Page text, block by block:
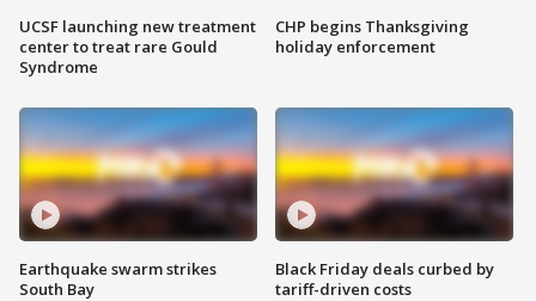
UCSF launching new treatment
center to treat rare Gould
Syndrome
Earthquake swarm strikes
South Bay
CHP begins Thanksgiving
holiday enforcement
Black Friday deals curbed by
tariff-driven costs